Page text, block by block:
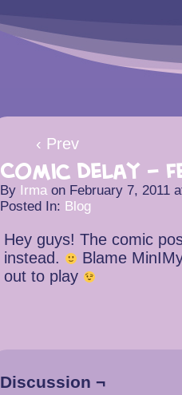
‹ Prev
Comic Delay –
By Irma on February 7, 2011
Posted In: Blog
Hey guys! The comic
instead.
Blame
out to play
Discussion ¬